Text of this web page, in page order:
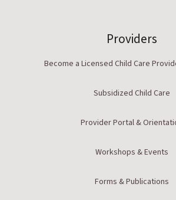
Providers
Become a Licensed Child Care
Subsidized Child Care
Provider Portal &
Workshops & Events
Forms & Publications